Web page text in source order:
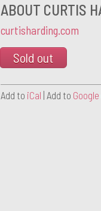
ABOUT CURTIS
curtisharding.com
Sold out
Add to iCal | Add to